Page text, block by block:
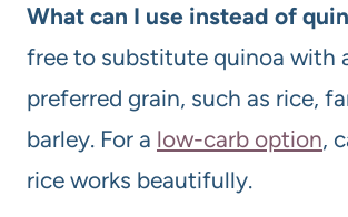
What can I use instead of
free to substitute quinoa with
preferred grain, such as rice,
barley. For a low-carb option,
rice works beautifully.